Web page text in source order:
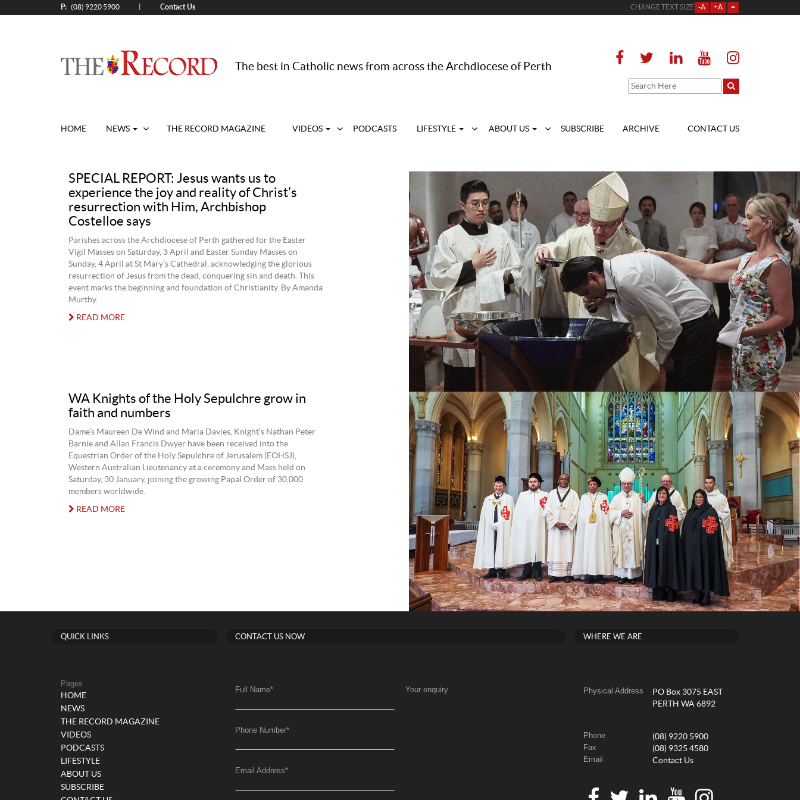
P: (08) 9220 5900 Contact Us CHANGE TEXT SIZE -A +A =
The best in Catholic news from across the Archdiocese of Perth
HOME NEWS THE RECORD MAGAZINE VIDEOS PODCASTS LIFESTYLE ABOUT US SUBSCRIBE ARCHIVE CONTACT US
SPECIAL REPORT: Jesus wants us to
experience the joy and reality of Christ’s
resurrection with Him, Archbishop
Costelloe says
Parishes across the Archdiocese of Perth gathered for the Easter
Vigil Masses on Saturday, 3 April and Easter Sunday Masses on
Sunday, 4 April at St Mary’s Cathedral, acknowledging the glorious
resurrection of Jesus from the dead, conquering sin and death. This
event marks the beginning and foundation of Christianity. By Amanda
Murthy.
READ MORE
WA Knights of the Holy Sepulchre grow in
faith and numbers
Dame’s Maureen De Wind and Maria Davies, Knight’s Nathan Peter
Barnie and Allan Francis Dwyer have been received into the
Equestrian Order of the Holy Sepulchre of Jerusalem (EOHSJ),
Western Australian Lieutenancy at a ceremony and Mass held on
Saturday, 30 January, joining the growing Papal Order of 30,000
members worldwide.
READ MORE
QUICK LINKS
Pages
HOME
NEWS
THE RECORD MAGAZINE
VIDEOS
PODCASTS
LIFESTYLE
ABOUT US
SUBSCRIBE
CONTACT US NOW
Full Name*
Phone Number*
Email Address*
Your enquiry
WHERE WE ARE
Physical Address
PO Box 3075 EAST
PERTH WA 6892
Phone (08) 9220 5900
Fax (08) 9325 4580
Email Contact Us